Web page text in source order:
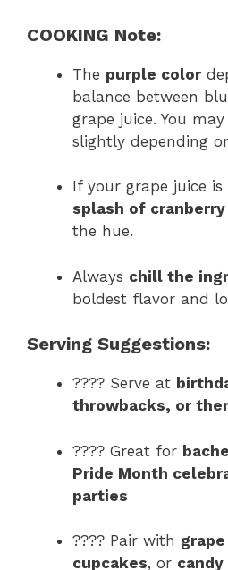
COOKING Note:
The purple color
balance between
grape juice. You
slightly depending
If your grape juice is
splash of
the hue.
Always chill the
boldest flavor and
Serving Suggestions:
???? Serve at
throwbacks, or
???? Great for
Pride Month
parties
???? Pair with
cupcakes, or candy